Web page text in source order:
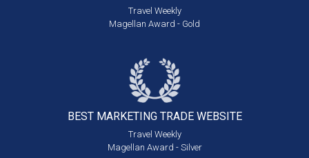
Travel Weekly
Magellan Award - Gold
BEST MARKETING TRADE WEBSITE
Travel Weekly
Magellan Award - Silver